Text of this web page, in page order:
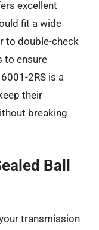
excellent
fit a wide
to double-check
to ensure
2RS is a
their
breaking
Ball
transmission